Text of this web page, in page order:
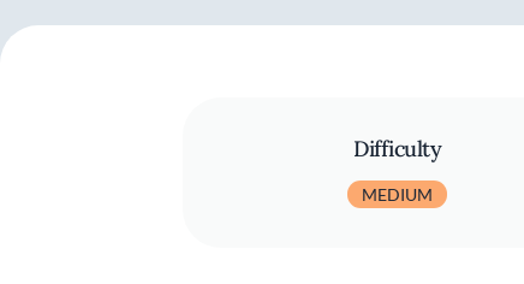
Difficulty
MEDIUM